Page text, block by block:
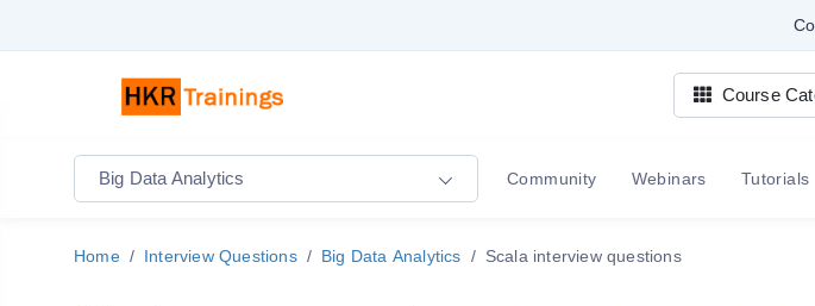
Course
Big Data Analytics Community Webinars Tutorials
Home Interview Questions Big Data Analytics Scala interview questions